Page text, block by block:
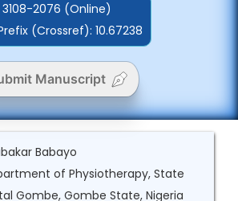
3108-2076 (Online)
(Crossref): 10.67238
Manuscript
Babayo
of Physiotherapy, State
Gombe, Gombe State, Nigeria